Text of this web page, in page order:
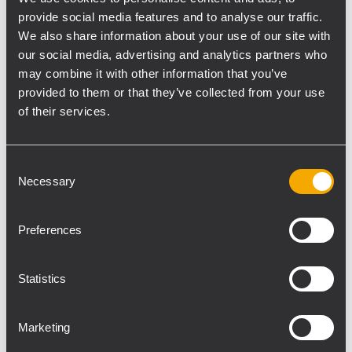
provide social media features and to analyse our traffic.
We also share information about your use of our site with
our social media, advertising and analytics partners who
may combine it with other information that you’ve
provided to them or that they’ve collected from your use
of their services.
Selection
Necessary
Preferences
Statistics
Marketing
2100W amplifier, and is available in black or
white. This speaker is ideal for both portable
and fixed installations.
Also debuting are new high-power portable
active subwoofers offer factory-tuned
presets for RCF speakers, boasting sound
pressure levels of up to 135 dB, advanced
For extreme power in professional
and 9029-AS subwoofers are tour-ready and
Next are the X Series Speakers. Perfect for